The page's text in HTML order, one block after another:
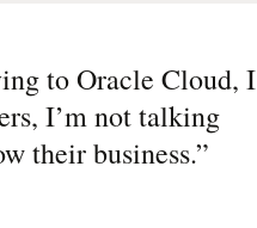
to Oracle Cloud, I
I’m not talking
their business.”